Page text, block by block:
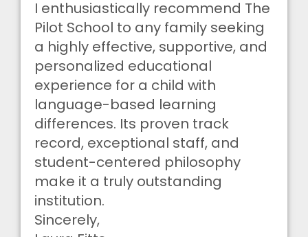
I enthusiastically recommend The
Pilot School to any family seeking
a highly effective, supportive, and
personalized educational
experience for a child with
language-based learning
differences. Its proven track
record, exceptional staff, and
student-centered philosophy
make it a truly outstanding
institution.
Sincerely,